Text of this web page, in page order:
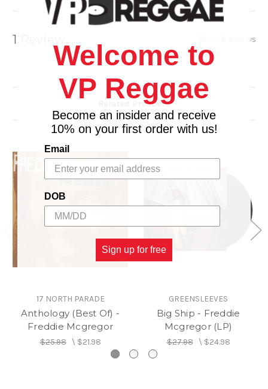
4. Seek & You Will Find
5. Bandulu
7. Guantanamera
1 Review Show Reviews
Related Products
17 NORTH PARADE
Anthology (Best Of) -
Freddie Mcgregor
$25.98\ $21.98
GREENSLEEVES
Big Ship - Freddie
Mcgregor (LP)
$27.98\ $24.98
Welcome to
VP Reggae
Become an insider and receive
10% on your first order with us!
Email
DOB
Sign up for free